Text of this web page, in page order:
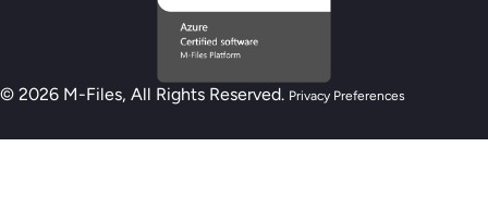
© 2026 M-Files, All Rights Reserved. Privacy Preferences
New M-Files AI Readiness Model - Are you